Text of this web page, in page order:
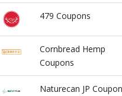
479 Coupons
Cornbread Hemp
Coupons
Naturecan JP